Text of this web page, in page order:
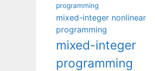
programming
mixed-integer nonlinear
programming
mixed-integer
programming